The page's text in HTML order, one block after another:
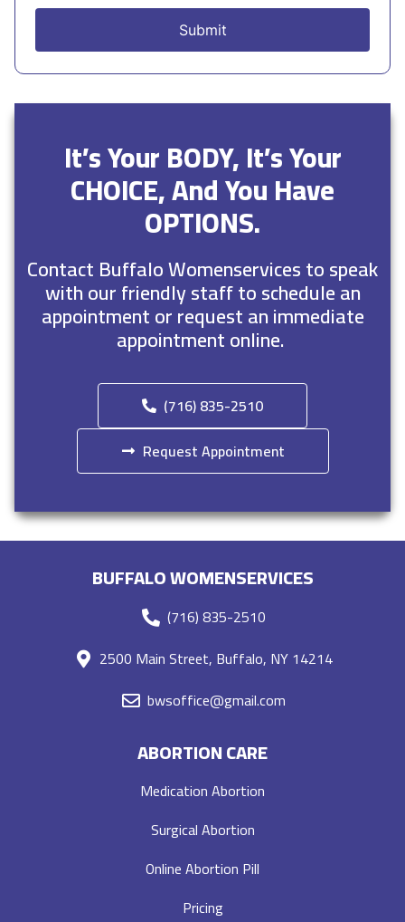
It’s Your BODY, It’s Your
CHOICE, And You Have
OPTIONS.
Contact Buffalo Womenservices to speak
with our friendly staff to schedule an
appointment or request an immediate
appointment online.
(716) 835-2510
Request Appointment
BUFFALO WOMENSERVICES
(716) 835-2510
2500 Main Street, Buffalo, NY 14214
bwsoffice@gmail.com
ABORTION CARE
Medication Abortion
Surgical Abortion
Online Abortion Pill
Pricing